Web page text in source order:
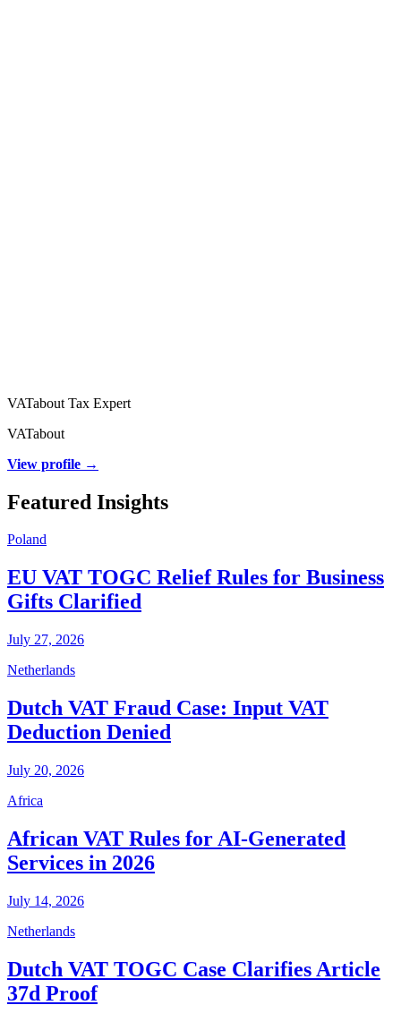
VATabout Tax Expert
VATabout
View profile →
Featured Insights
Poland
EU VAT TOGC Relief Rules for Business
Gifts Clarified
July 27, 2026
Netherlands
Dutch VAT Fraud Case: Input VAT
Deduction Denied
July 20, 2026
Africa
African VAT Rules for AI-Generated
Services in 2026
July 14, 2026
Netherlands
Dutch VAT TOGC Case Clarifies Article
37d Proof